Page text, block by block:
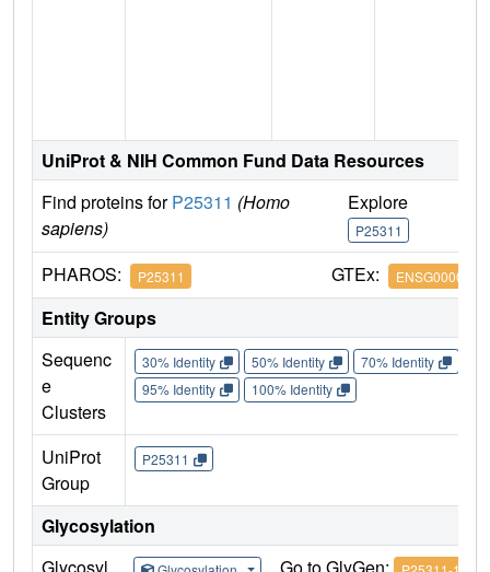
UniProt & NIH Common Fund Data Resources
Find proteins forP25311 (Homo
sapiens)
Explore
P25311
PHAROS: P25311 GTEx:
Entity Groups
Sequenc
e
Clusters
30% Identity 50% Identity 70% Identity
95% Identity
100% Identity
UniProt
Group
P25311
Glycosylation
Glycosyl
Go to GlyGen: